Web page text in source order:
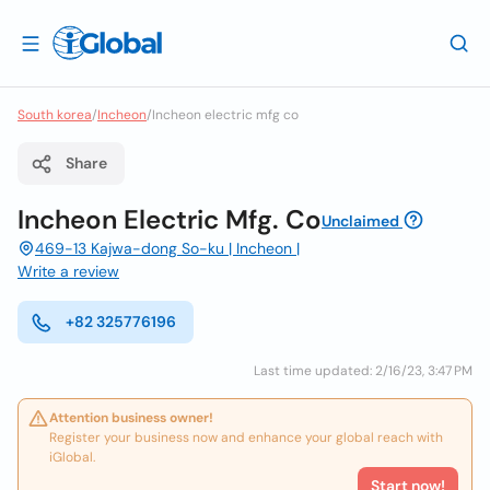
South korea/Incheon/Incheon electric mfg co
Share
Incheon Electric Mfg. CoUnclaimed
469-13 Kajwa-dong So-ku | Incheon |
Write a review
+82 325776196
Last time updated: 2/16/23, 3:47 PM
Attention business owner!
Register your business now and enhance your global reach with
iGlobal.
Start now!